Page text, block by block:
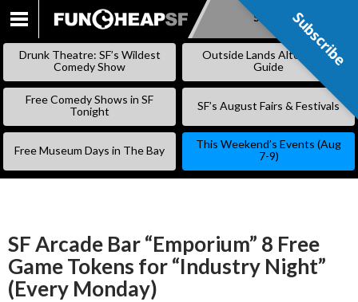
SKIP
Subscribe
Drunk Theatre: SF’s Wildest
Comedy Show
Outside Lands Alternative
Guide
Free Comedy Shows in SF
Tonight
SF’s August Fairs & Festivals
Free Museum Days in The Bay
This Weekend’s Events (Aug
7-9)
SF Arcade Bar “Emporium” 8 Free
Game Tokens for “Industry Night”
(Every Monday)
Subscribe